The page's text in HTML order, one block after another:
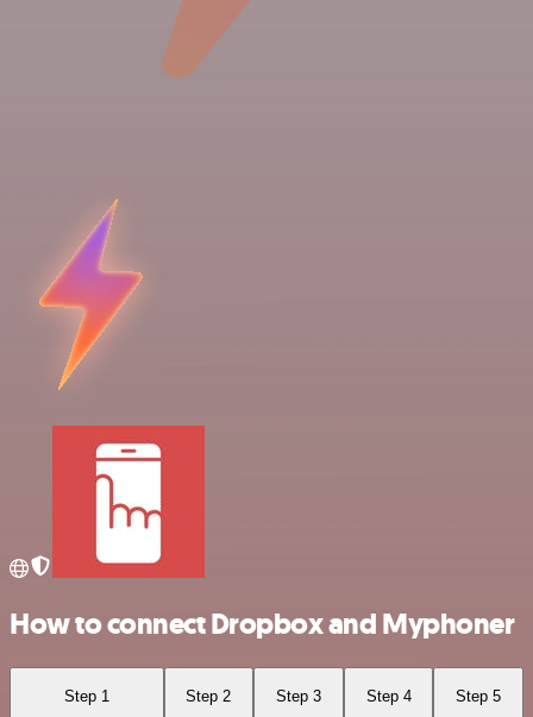
How to connect Dropbox and Myphoner
Step 1 Step 2 Step 3 Step 4 Step 5